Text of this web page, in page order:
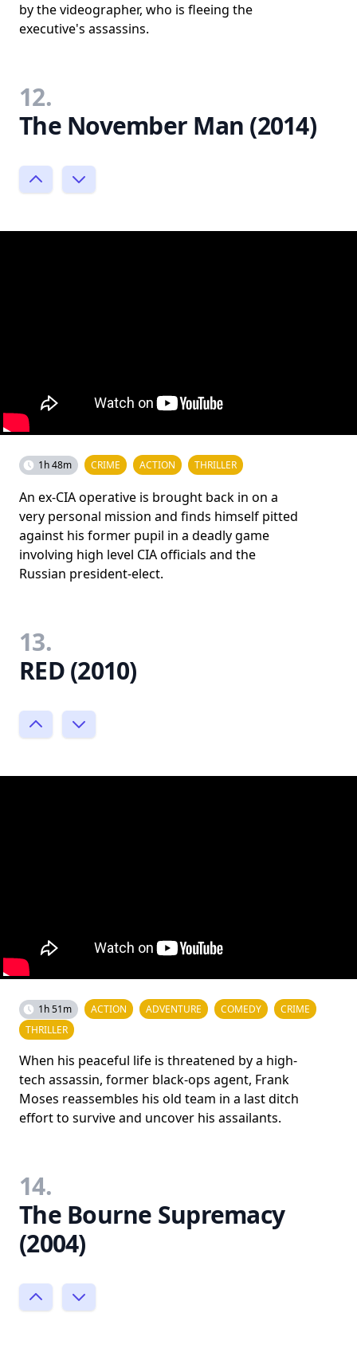
by the videographer, who is fleeing the
executive's assassins.
12.
The November Man (2014)
1h 48m CRIME ACTION THRILLER
An ex-CIA operative is brought back in on a
very personal mission and finds himself pitted
against his former pupil in a deadly game
involving high level CIA officials and the
Russian president-elect.
13.
RED (2010)
1h 51m ACTION ADVENTURE COMEDY
CRIME
THRILLER
When his peaceful life is threatened by a high-
tech assassin, former black-ops agent, Frank
Moses reassembles his old team in a last ditch
effort to survive and uncover his assailants.
14.
The Bourne Supremacy
(2004)